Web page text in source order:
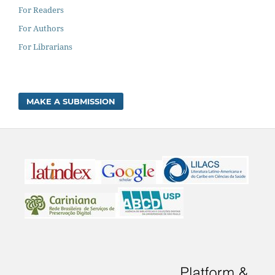
For Readers
For Authors
For Librarians
MAKE A SUBMISSION